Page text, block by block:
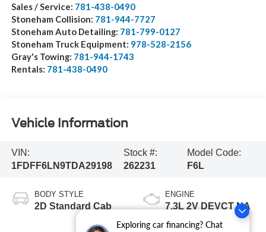
Exploring car financing? Chat
Sales / Service: 781-438-0490
Stoneham Collision: 781-944-7727
Stoneham Auto Detailing: 781-799-0127
Stoneham Truck Equipment: 978-528-2156
Gray's Towing: 781-944-1743
Rentals: 781-438-0490
Vehicle Information
VIN:
1FDFF6LN9TDA29198
Stock #:
262231
Model Code:
F6L
BODY STYLE
2D Standard Cab
ENGINE
7.3L 2V DEVCT NA
PFI V8 Gas Engine